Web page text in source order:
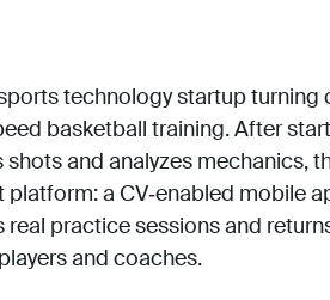
technology startup turning
basketball training. After
and analyzes mechanics,
platform: a CV‑enabled mobile
real practice sessions and
and coaches.